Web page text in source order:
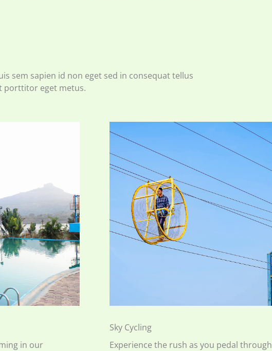
sem sapien id non eget sed in consequat tellus
porttitor eget metus.
in our
Sky Cycling
Experience the rush as you pedal through